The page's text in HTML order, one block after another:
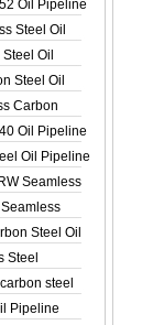
Oil Pipeline
Steel Oil
Oil
Steel Oil
Carbon
Oil Pipeline
Oil Pipeline
Seamless
Steel Oil
Steel
steel
Pipeline